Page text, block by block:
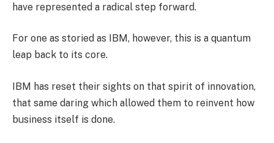
have represented a radical step forward.
For one as storied as IBM, however, this is a quantum
leap back to its core.
IBM has reset their sights on that spirit of innovation,
that same daring which allowed them to reinvent how
business itself is done.